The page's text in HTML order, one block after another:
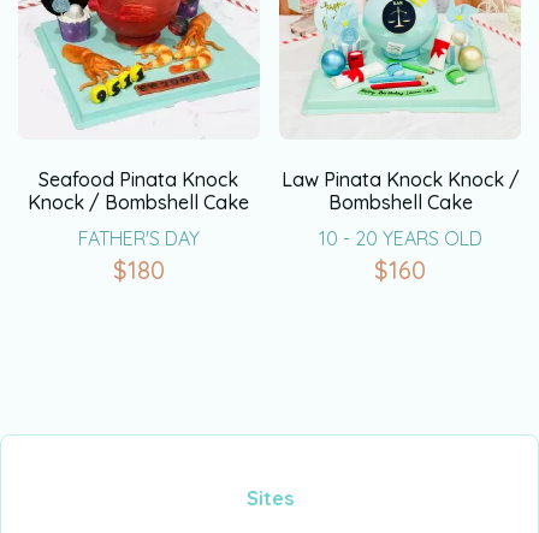
Seafood Pinata Knock
Knock / Bombshell Cake
FATHER'S DAY
$180
Law Pinata Knock Knock /
Bombshell Cake
10 - 20 YEARS OLD
$160
Sites